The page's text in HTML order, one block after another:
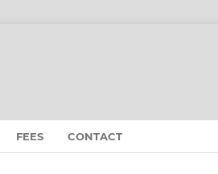
FEES CONTACT